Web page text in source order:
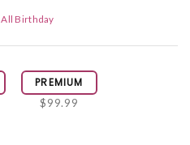
All Birthday
PREMIUM
$99.99